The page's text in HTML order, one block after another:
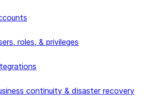
roles, & privileges
continuity & disaster recovery